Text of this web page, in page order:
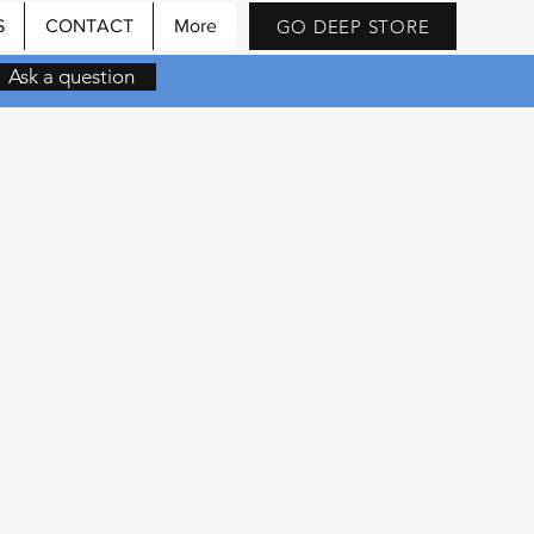
CONTACT More GO DEEP STORE
Ask a question